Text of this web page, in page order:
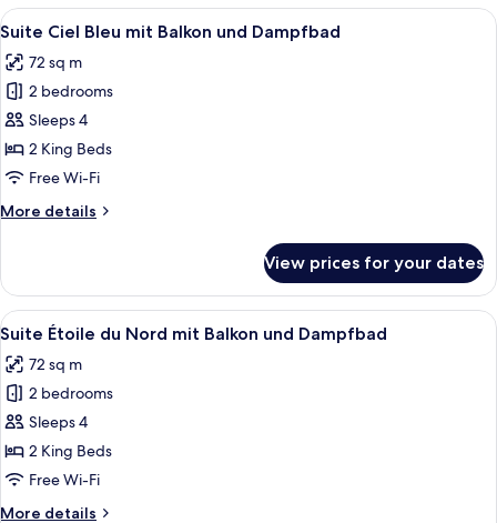
Nuit
mit
und
Dampfbad
View
all
photos
for
Suite
Ciel
Bleu
Balkon
A modern bedroom with a large
4
Suite Ciel Bleu mit Balkon und Dampfbad
72 sq m
2 bedrooms
Sleeps 4
2 King Beds
Free Wi-Fi
More details
More
Ciel
Bleu
mit
und
Dampfbad
View prices for your dates
View
all
photos
for
Suite
Étoile
du
A modern living room with a round
4
Suite Étoile du Nord mit Balkon und Dampfbad
72 sq m
2 bedrooms
Sleeps 4
2 King Beds
Free Wi-Fi
More details
More